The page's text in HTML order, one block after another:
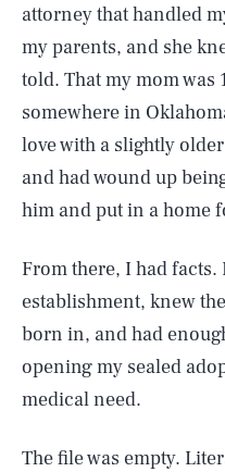
attorney that handled
my parents, and she
told. That my mom was
somewhere in
love with a slightly
and had wound up
him and put in a home
From there, I had
establishment, knew
born in, and had
opening my sealed
medical need.
The file was empty.